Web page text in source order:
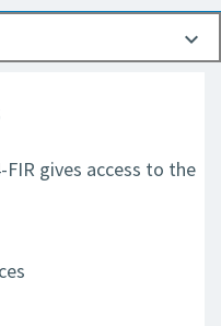
gives access to the